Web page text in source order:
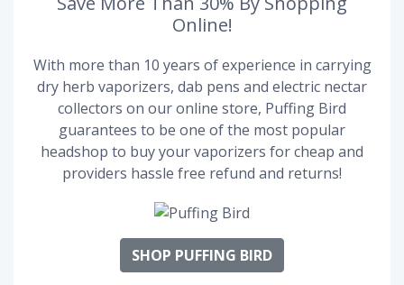
Online!
With more than 10 years of experience in carrying
dry herb vaporizers, dab pens and electric nectar
collectors on our online store, Puffing Bird
guarantees to be one of the most popular
headshop to buy your vaporizers for cheap and
providers hassle free refund and returns!
SHOP PUFFING BIRD